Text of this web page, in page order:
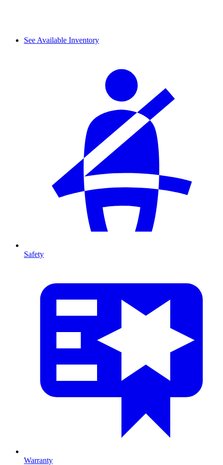
See Available Inventory
Safety
Warranty